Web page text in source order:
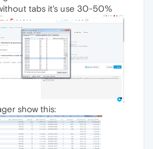
tabs it's use 30-50%
show this: